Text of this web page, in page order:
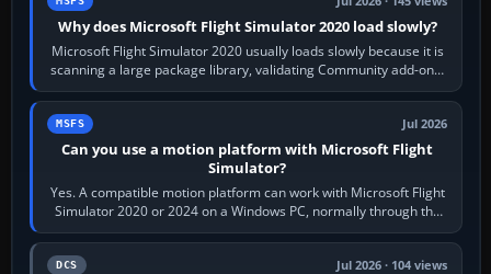
Why does Microsoft Flight Simulator 2020 load slowly?
Microsoft Flight Simulator 2020 usually loads slowly because it is
scanning a large package library, validating Community add-ons,
reading scenery…
MSFS Jul 2026
Can you use a motion platform with Microsoft Flight
Simulator?
Yes. A compatible motion platform can work with Microsoft Flight
Simulator 2020 or 2024 on a Windows PC, normally through the
platform maker’s…
DCS Jul 2026 · 104 views